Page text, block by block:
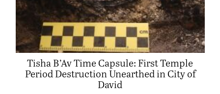
Tisha B’Av Time Capsule: First Temple
Period Destruction Unearthed in City of
David